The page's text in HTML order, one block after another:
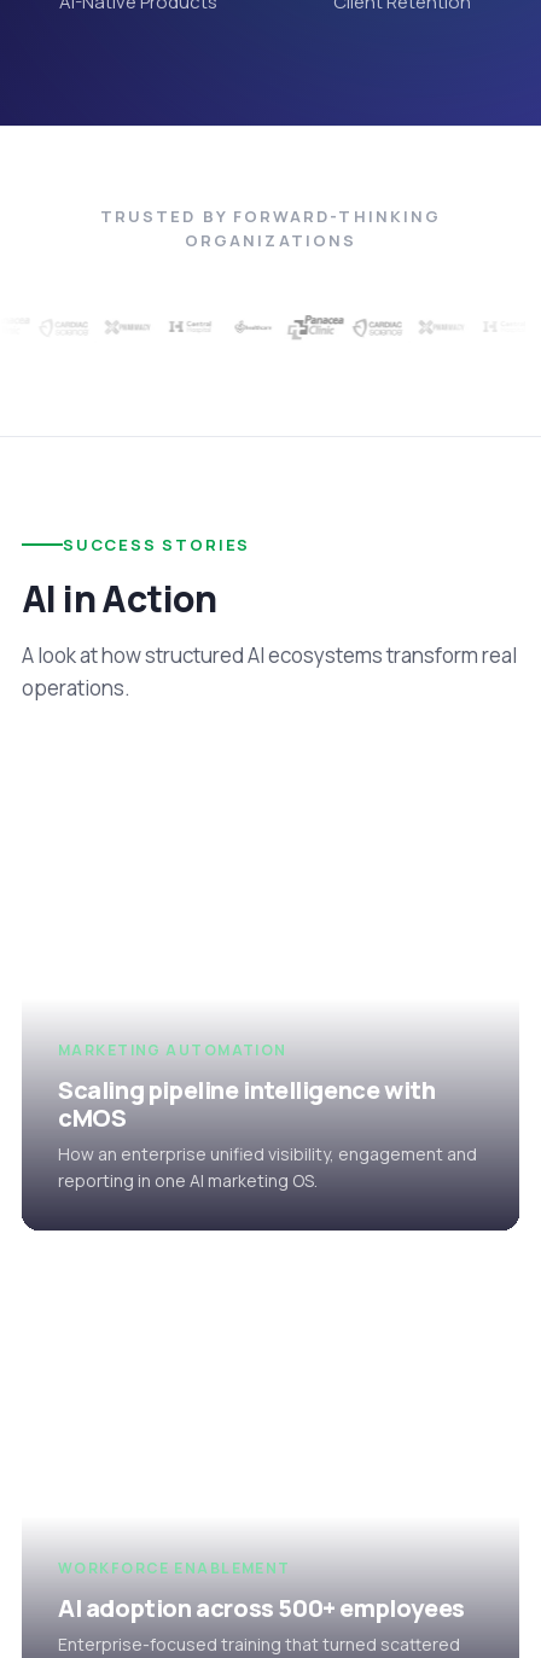
TRUSTED BY FORWARD-THINKING
ORGANIZATIONS
SUCCESS STORIES
AI in Action
A look at how structured AI ecosystems transform real
operations.
MARKETING AUTOMATION
Scaling pipeline intelligence with
cMOS
How an enterprise unified visibility, engagement and
reporting in one AI marketing OS.
WORKFORCE ENABLEMENT
AI adoption across 500+ employees
Enterprise-focused training that turned scattered